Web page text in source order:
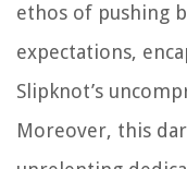
ethos of pushing
expectations,
Slipknot’s
Moreover, this